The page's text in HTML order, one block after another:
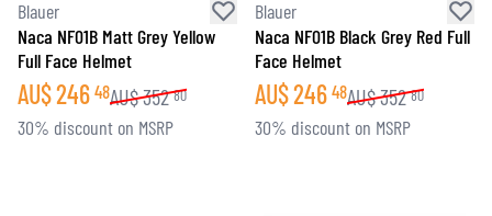
Blauer
Naca NF01B Matt Grey Yellow
Full Face Helmet
AU$246 48AU$352 80
30% discount on MSRP
Blauer
Naca NF01B Black Grey Red Full
Face Helmet
AU$246 48AU$352 80
30% discount on MSRP